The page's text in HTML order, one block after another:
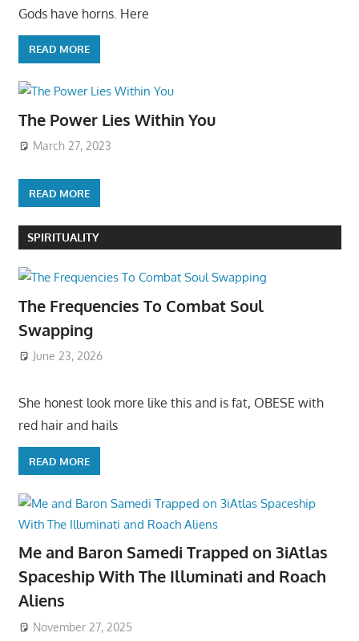
Gods have horns. Here
READ MORE
The Power Lies Within You
March 27, 2023
READ MORE
SPIRITUALITY
The Frequencies To Combat Soul
Swapping
June 23, 2026
She honest look more like this and is fat, OBESE with
red hair and hails
READ MORE
Me and Baron Samedi Trapped on 3iAtlas
Spaceship With The Illuminati and Roach
Aliens
November 27, 2025